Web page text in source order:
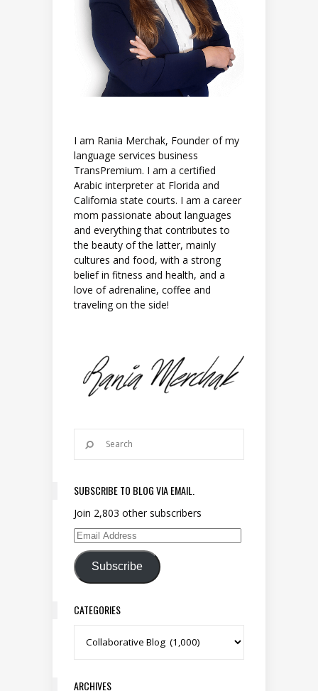
I am Rania Merchak, Founder of my
language services business
TransPremium. I am a certified
Arabic interpreter at Florida and
California state courts. I am a career
mom passionate about languages
and everything that contributes to
the beauty of the latter, mainly
cultures and food, with a strong
belief in fitness and health, and a
love of adrenaline, coffee and
traveling on the side!
SUBSCRIBE TO BLOG VIA EMAIL.
Join 2,803 other subscribers
Email Address
Subscribe
CATEGORIES
Categories
ARCHIVES